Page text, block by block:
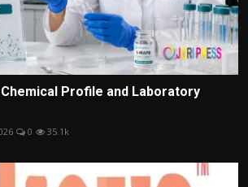
Profile and Laboratory
0 35.1k